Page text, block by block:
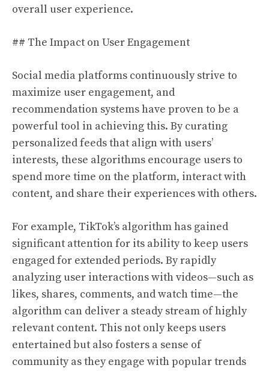
overall user experience.
## The Impact on User Engagement
Social media platforms continuously strive to
maximize user engagement, and
recommendation systems have proven to be a
powerful tool in achieving this. By curating
personalized feeds that align with users’
interests, these algorithms encourage users to
spend more time on the platform, interact with
content, and share their experiences with others.
For example, TikTok’s algorithm has gained
significant attention for its ability to keep users
engaged for extended periods. By rapidly
analyzing user interactions with videos—such as
likes, shares, comments, and watch time—the
algorithm can deliver a steady stream of highly
relevant content. This not only keeps users
entertained but also fosters a sense of
community as they engage with popular trends